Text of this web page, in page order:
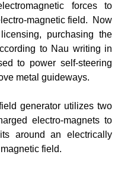
forces to
magnetic field. Now
purchasing the
to Nau writing in
to power self-steering
metal guideways.
generator utilizes two
electro-magnets to
around an electrically
field.